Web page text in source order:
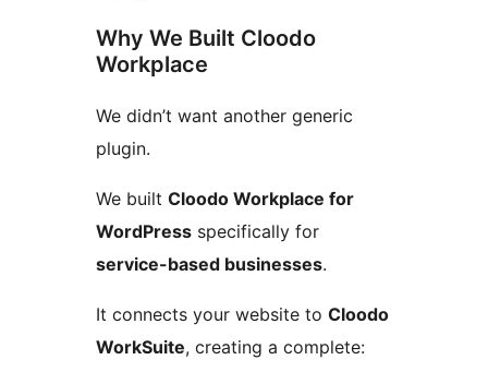
Why We Built Cloodo
Workplace
We didn’t want another generic
plugin.
We built Cloodo Workplace for
WordPress specifically for
service-based businesses.
It connects your website to Cloodo
WorkSuite, creating a complete: